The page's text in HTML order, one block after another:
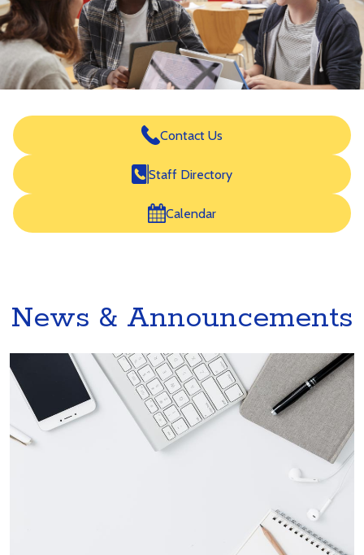
for
Career
Development
Home
Icon
Links
Contact Us
Staff Directory
Calendar
News & Announcements